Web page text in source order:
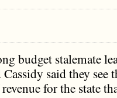
budget stalemate
said they see
for the state